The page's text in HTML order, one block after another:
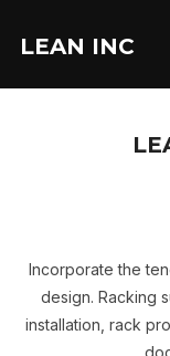
LEAN INC
Incorporate the
design. Racking
installation, rack